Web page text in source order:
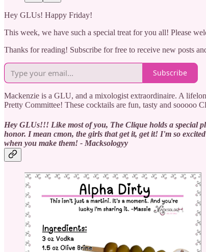
Hey GLUs! Happy Friday!
This week, we have such a special treat for you all! Please
Thanks for reading! Subscribe for free to receive new posts
Subscribe
Mackenzie is a GLU, and a mixologist extraordinaire. A
Pretty Committee! These cocktails are fun, tasty and sooooo
Hey GLUs!!! Like most of you, The Clique holds a special
honor. I mean cmon, the girls that get it, get it! I'm so
when you make them! - Macksologyy